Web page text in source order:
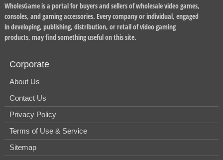
WholesGame is a portal for buyers and sellers of wholesale video games,
consoles, and gaming accessories. Every company or individual, engaged
in developing, publishing, distribution, or retail of video gaming
products, may find something useful on this site.
Corporate
About Us
Contact Us
Privacy Policy
Terms of Use & Service
Sitemap